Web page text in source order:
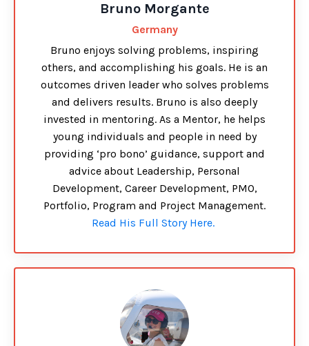
Bruno Morgante
Germany
Bruno enjoys solving problems, inspiring
others, and accomplishing his goals. He is an
outcomes driven leader who solves problems
and delivers results. Bruno is also deeply
invested in mentoring. As a Mentor, he helps
young individuals and people in need by
providing ‘pro bono’ guidance, support and
advice about Leadership, Personal
Development, Career Development, PMO,
Portfolio, Program and Project Management.
Read His Full Story Here.